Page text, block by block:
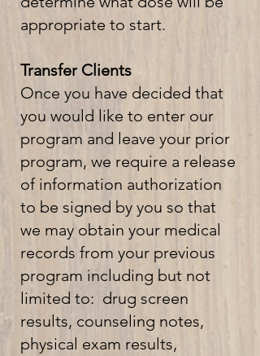
appropriate to start.
Transfer Clients
Once you have decided that
you would like to enter our
program and leave your prior
program, we require a release
of information authorization
to be signed by you so that
we may obtain your medical
records from your previous
program including but not
limited to: drug screen
results, counseling notes,
physical exam results,